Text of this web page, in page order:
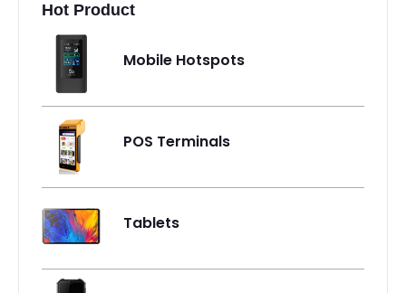
Hot Product
Mobile Hotspots
POS Terminals
Tablets